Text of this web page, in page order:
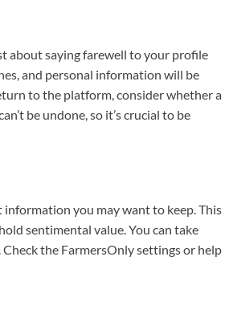
about saying farewell to your profile
and personal information will be
to the platform, consider whether a
be undone, so it’s crucial to be
you may want to keep. This
sentimental value. You can take
the FarmersOnly settings or help